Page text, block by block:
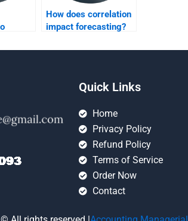
How does correlation
impact forecasting?
Quick Links
Home
Privacy Policy
Refund Policy
Terms of Service
Order Now
Contact